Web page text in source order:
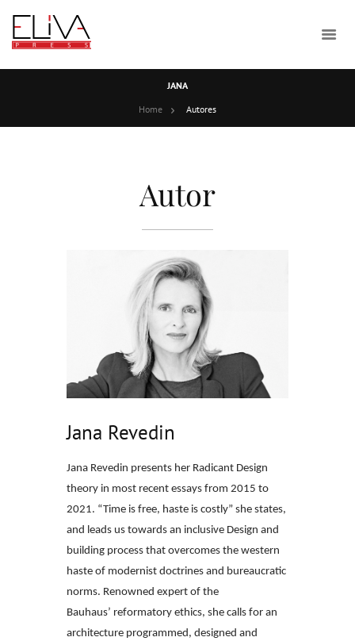
JANA
Home
Autores
Autor
Jana Revedin
Jana Revedin presents her Radicant Design
theory in most recent essays from 2015 to
2021. “Time is free, haste is costly” she states,
and leads us towards an inclusive Design and
building process that overcomes the western
haste of modernist doctrines and bureaucratic
norms. Renowned expert of the
Bauhaus’ reformatory ethics, she calls for an
architecture programmed, designed and